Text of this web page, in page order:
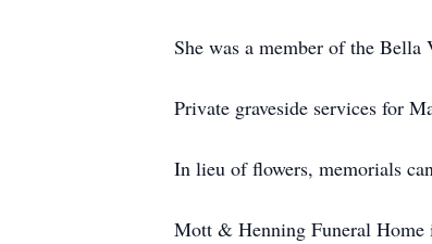
She was a member of the
Private graveside services for
In lieu of flowers, memorials
Mott & Henning Funeral Home